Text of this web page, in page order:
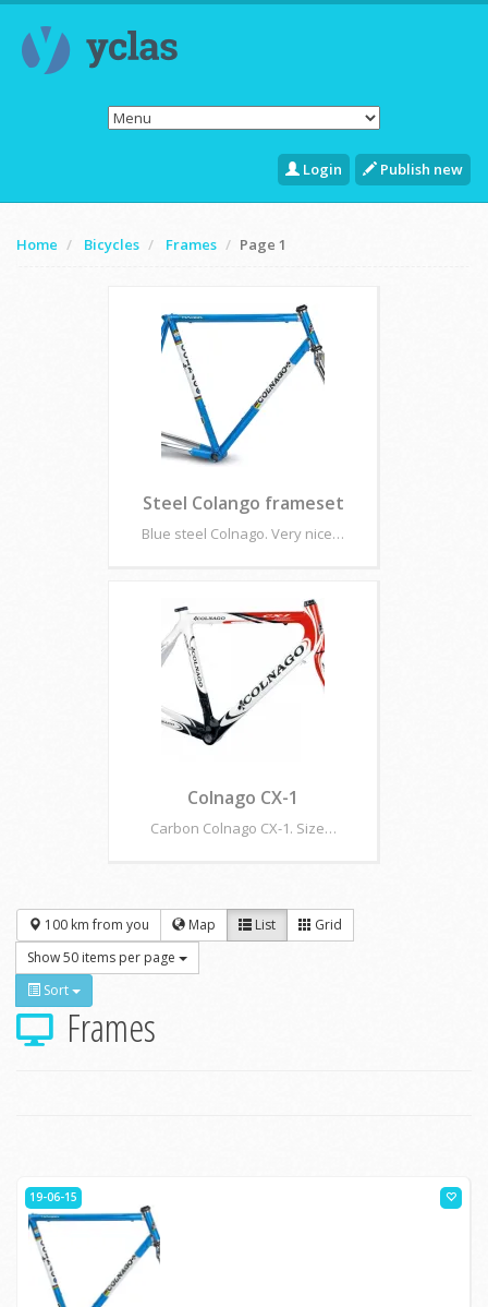
Login Publish new
Home Bicycles Frames Page 1
Steel Colango frameset
Blue steel Colnago. Very nice…
Colnago CX-1
Carbon Colnago CX-1. Size…
100 km from you Map List
Grid
Show 50 items per page
Sort
Frames
19-06-15